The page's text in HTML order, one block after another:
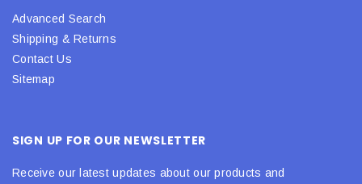
Advanced Search
Shipping & Returns
Contact Us
Sitemap
SIGN UP FOR OUR NEWSLETTER
Receive our latest updates about our products and